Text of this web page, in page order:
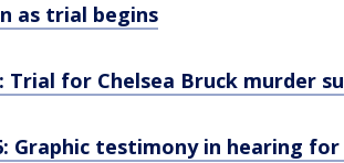
as trial begins
Trial for Chelsea Bruck murder
Graphic testimony in hearing